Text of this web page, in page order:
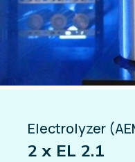
Electrolyzer
2 x EL 2.1